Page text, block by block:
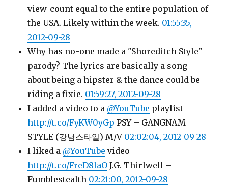
view-count equal to the entire population of
the USA. Likely within the week. 01:55:35,
2012-09-28
Why has no-one made a "Shoreditch Style"
parody? The lyrics are basically a song
about being a hipster & the dance could be
riding a fixie. 01:59:27, 2012-09-28
I added a video to a @YouTube playlist
http://t.co/FyKW0yGp PSY – GANGNAM
STYLE (강남스타일) M/V 02:02:04, 2012-09-28
I liked a @YouTube video
http://t.co/FreD8laO J.G. Thirlwell –
Fumblestealth 02:21:00, 2012-09-28